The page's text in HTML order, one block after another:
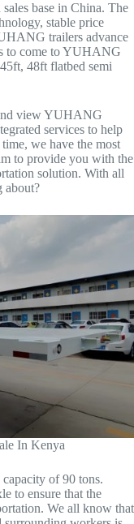
base in China. The
stable price
trailers advance
to come to YUHANG
48ft flatbed semi
view YUHANG
services to help
we have the most
to provide you with the
solution. With all
about?
In Kenya
of 90 tons.
to ensure that the
We all know that